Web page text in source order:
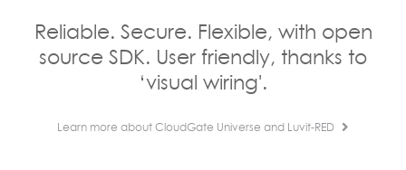
Reliable. Secure. Flexible, with open
source SDK. User friendly, thanks to
‘visual wiring'.
Learn more about CloudGate Universe and Luvit-RED